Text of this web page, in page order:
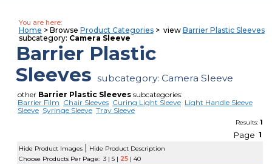
You are here:
Home > Browse Product Categories> view Barrier Plastic Sleeves
subcategory: Camera Sleeve
Barrier Plastic
Sleeves subcategory: Camera Sleeve
other Barrier Plastic Sleevessubcategories:
Barrier Film Chair Sleeves Curing Light Sleeve Light Handle Sleeve
Sleeve Syringe Sleeve Tray Sleeve
Results: 1
Page 1
Hide Product Images | Hide Product Description
Choose Products Per Page: 3| 5| 25| 40